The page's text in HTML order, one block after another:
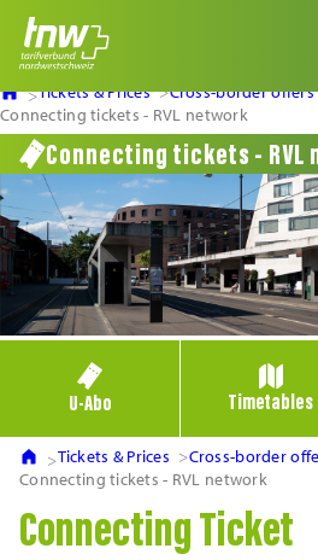
Tickets & Prices Cross-border offers
Connecting tickets - RVL network
Connecting tickets - RVL
U-Abo Timetables
Tickets & Prices Cross-border
Connecting tickets - RVL network
Connecting Ticket